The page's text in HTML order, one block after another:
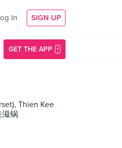
In SIGN UP
GET THE APP
Thien Kee
滋锅